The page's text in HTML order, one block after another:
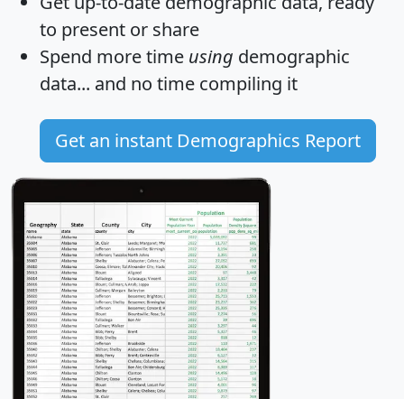
to present or share
Spend more time using demographic
data... and no time compiling it
Get an instant Demographics Report